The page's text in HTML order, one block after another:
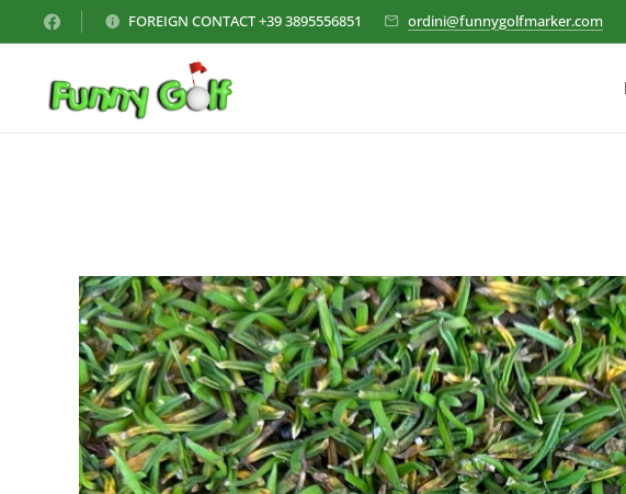
FOREIGN CONTACT +39 3895556851 ordini@funnygolfmarker.com